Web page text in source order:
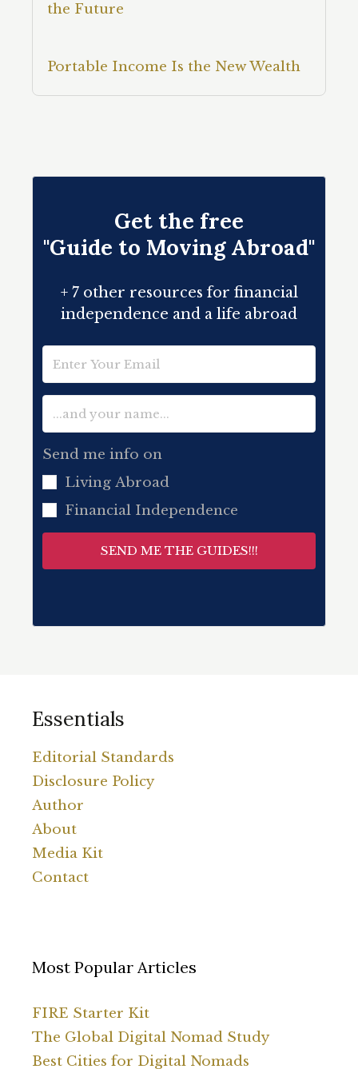
the Future
Portable Income Is the New Wealth
Get the free
"Guide to Moving Abroad"
+ 7 other resources for financial
independence and a life abroad
Send me info on
Living Abroad
Financial Independence
SEND ME THE GUIDES!!!
Essentials
Editorial Standards
Disclosure Policy
Author
About
Media Kit
Contact
Most Popular Articles
FIRE Starter Kit
The Global Digital Nomad Study
Best Cities for Digital Nomads